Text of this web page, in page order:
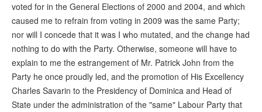
voted for in the General Elections of 2000 and 2004, and which
caused me to refrain from voting in 2009 was the same Party;
nor will I concede that it was I who mutated, and the change had
nothing to do with the Party. Otherwise, someone will have to
explain to me the estrangement of Mr. Patrick John from the
Party he once proudly led, and the promotion of His Excellency
Charles Savarin to the Presidency of Dominica and Head of
State under the administration of the "same" Labour Party that